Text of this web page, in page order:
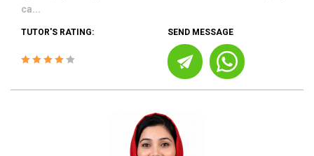
ca...
TUTOR'S RATING: SEND MESSAGE